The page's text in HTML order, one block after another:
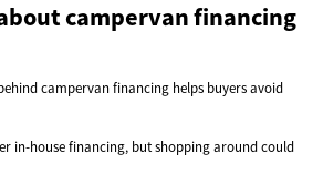
campervan financing
campervan financing helps buyers avoid
in-house financing, but shopping around could